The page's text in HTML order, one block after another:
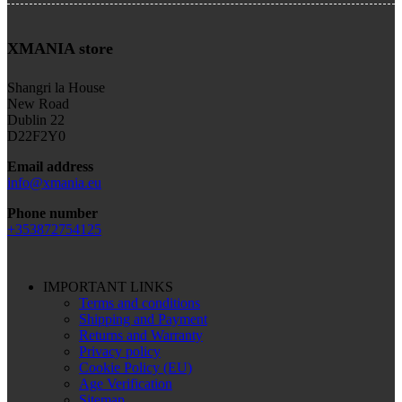
XMANIA store
Shangri la House
New Road
Dublin 22
D22F2Y0
Email address
info@xmania.eu
Phone number
+353872754125
IMPORTANT LINKS
Terms and conditions
Shipping and Payment
Returns and Warranty
Privacy policy
Cookie Policy (EU)
Age Verification